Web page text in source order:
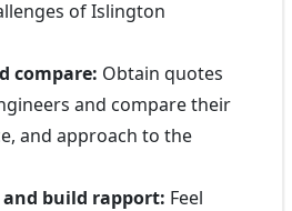
of Islington
compare: Obtain quotes
and compare their
and approach to the
build rapport: Feel